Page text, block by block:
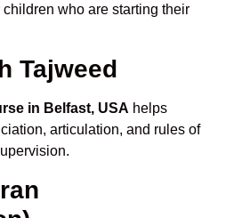
who are starting their
Tajweed
in Belfast, USA helps
articulation, and rules of